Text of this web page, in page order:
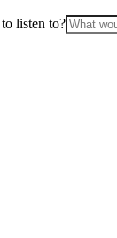
listen to?